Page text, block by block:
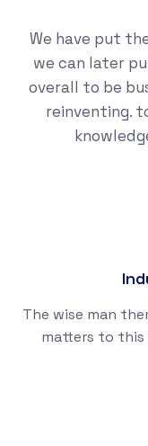
We have put
we can later
overall to be
reinventing.
The wise man
matters to this